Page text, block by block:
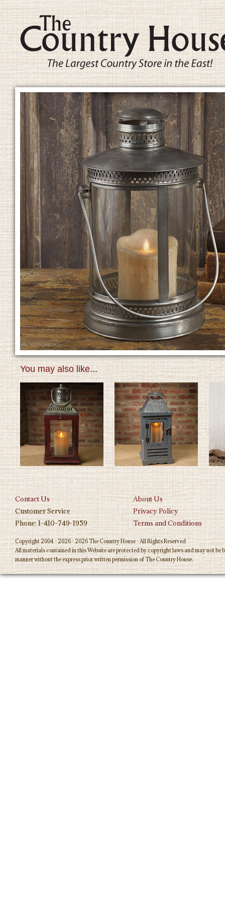
You may also like...
Contact Us
About Us
Customer Service
Privacy Policy
Phone: 1-410-749-1959
Terms and Conditions
Copyright 2004 - 2026 - 2026 The Country House - All Rights Reserved
All materials contained in this Website are protected by copyright laws and may not
manner without the express prior written permission of The Country House.